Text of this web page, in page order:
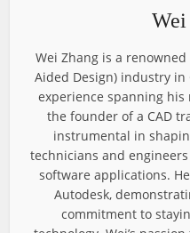
Wei
Wei Zhang is a
Aided Design) industry in
experience spanning his
the founder of a CAD
instrumental in
technicians and
software applications.
Autodesk,
commitment to